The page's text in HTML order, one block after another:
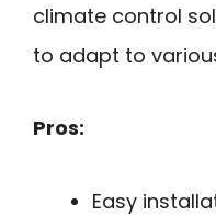
climate control
to adapt to
Pros:
Easy